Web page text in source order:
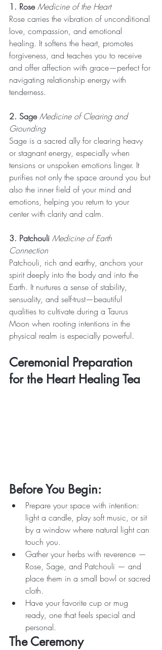
1. Rose Medicine of the Heart
Rose carries the vibration of unconditional
love, compassion, and emotional
healing. It softens the heart, promotes
forgiveness, and teaches you to receive
and offer affection with grace—perfect for
navigating relationship energy with
tenderness.
2. Sage Medicine of Clearing and
Grounding
Sage is a sacred ally for clearing heavy
or stagnant energy, especially when
tensions or unspoken emotions linger. It
purifies not only the space around you but
also the inner field of your mind and
emotions, helping you return to your
center with clarity and calm.
3. Patchouli Medicine of Earth
Connection
Patchouli, rich and earthy, anchors your
spirit deeply into the body and into the
Earth. It nurtures a sense of stability,
sensuality, and self-trust—beautiful
qualities to cultivate during a Taurus
Moon when rooting intentions in the
physical realm is especially powerful.
Ceremonial Preparation
for the Heart Healing Tea
Before You Begin:
Prepare your space with intention:
light a candle, play soft music, or sit
by a window where natural light can
touch you.
Gather your herbs with reverence —
Rose, Sage, and Patchouli — and
place them in a small bowl or sacred
cloth.
Have your favorite cup or mug
ready, one that feels special and
personal.
The Ceremony